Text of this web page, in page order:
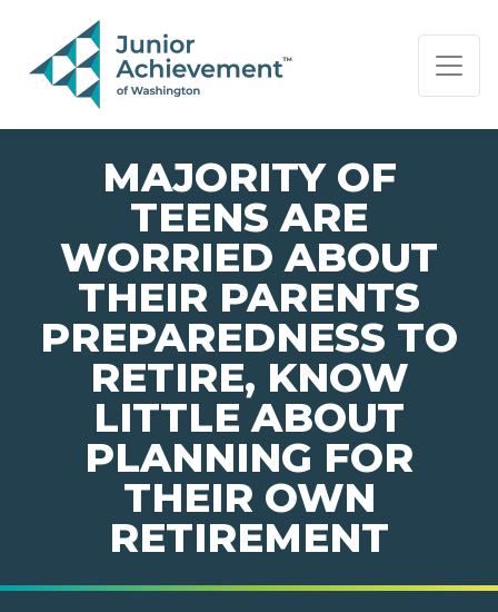
PAGE NAVIGATION:
END OF PAGE NAVIGATION.
MAJORITY OF
TEENS ARE
WORRIED ABOUT
THEIR PARENTS
PREPAREDNESS TO
RETIRE, KNOW
LITTLE ABOUT
PLANNING FOR
THEIR OWN
RETIREMENT